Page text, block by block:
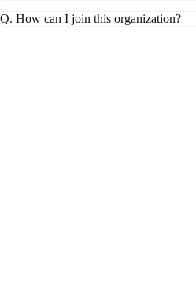
Q. How can I join this organization?